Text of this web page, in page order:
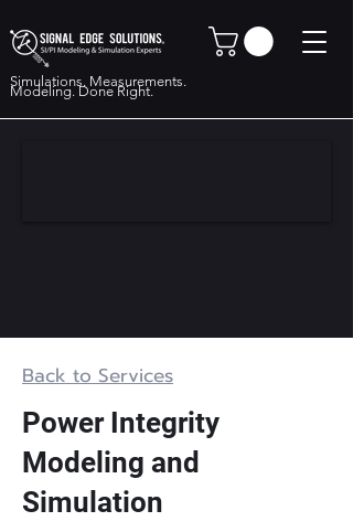
Simulations. Measurements.
Modeling. Done Right.
Back to Services
Power Integrity
Modeling and
Simulation